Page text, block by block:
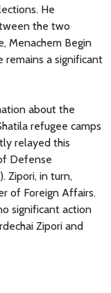
He
the two
Menachem Begin
remains a significant
about the
refugee camps
relayed this
Defense
Zipori, in turn,
of Foreign Affairs.
significant action
Zipori and